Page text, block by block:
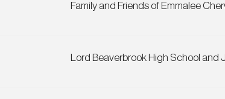
Family and Friends of Emmalee
Lord Beaverbrook High School